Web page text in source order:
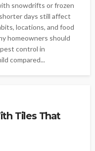
snowdrifts or frozen
days still affect
locations, and food
homeowners should
control in
compared...
Tiles That